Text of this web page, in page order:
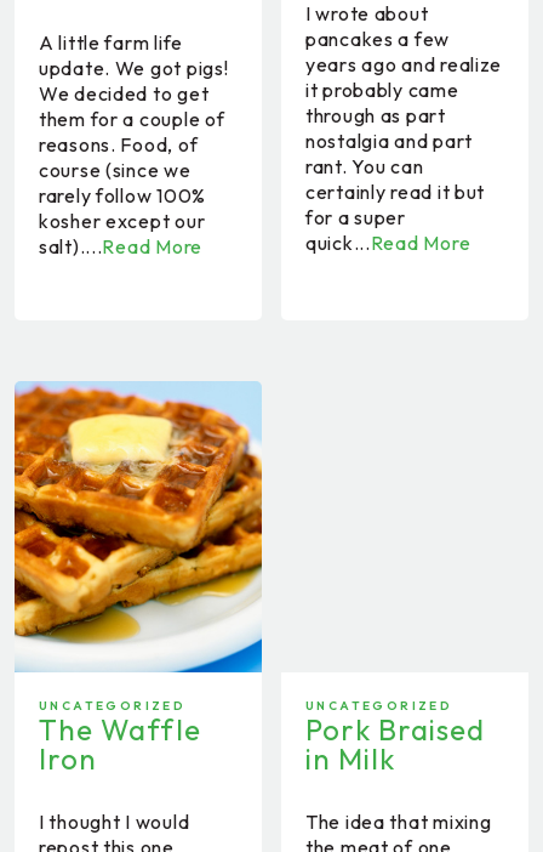
A little farm life
update. We got pigs!
We decided to get
them for a couple of
reasons. Food, of
course (since we
rarely follow 100%
kosher except our
salt)....Read More
I wrote about
pancakes a few
years ago and realize
it probably came
through as part
nostalgia and part
rant. You can
certainly read it but
for a super
quick...Read More
UNCATEGORIZED
The Waffle
Iron
I thought I would
UNCATEGORIZED
Pork Braised
in Milk
The idea that mixing